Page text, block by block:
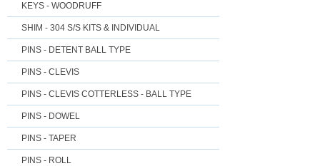
KEYS - WOODRUFF
SHIM - 304 S/S KITS & INDIVIDUAL
PINS - DETENT BALL TYPE
PINS - CLEVIS
PINS - CLEVIS COTTERLESS - BALL TYPE
PINS - DOWEL
PINS - TAPER
PINS - ROLL